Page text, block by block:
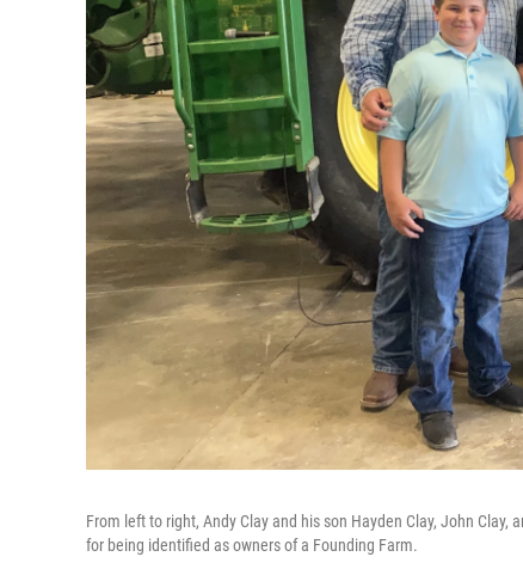
From left to right, Andy Clay and his son Hayden Clay, John
for being identified as owners of a Founding Farm.